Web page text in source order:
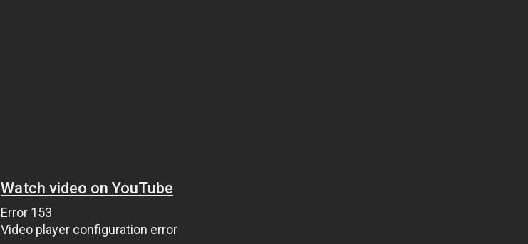
Watch video on YouTube
Error 153
Video player configuration error